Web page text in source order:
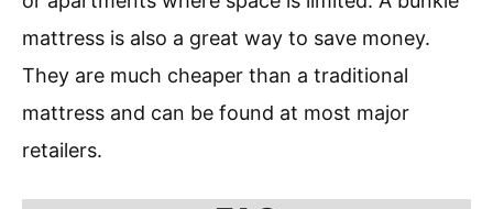
mattress is also a great way to save money.
They are much cheaper than a traditional
mattress and can be found at most major
retailers.